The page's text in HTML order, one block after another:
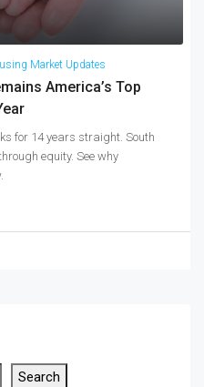
Market Updates
America’s Top
for 14 years straight. South
equity. See why
Search